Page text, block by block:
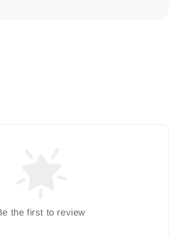
the first to review